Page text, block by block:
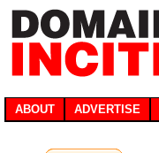
ABOUT ADVERTISE